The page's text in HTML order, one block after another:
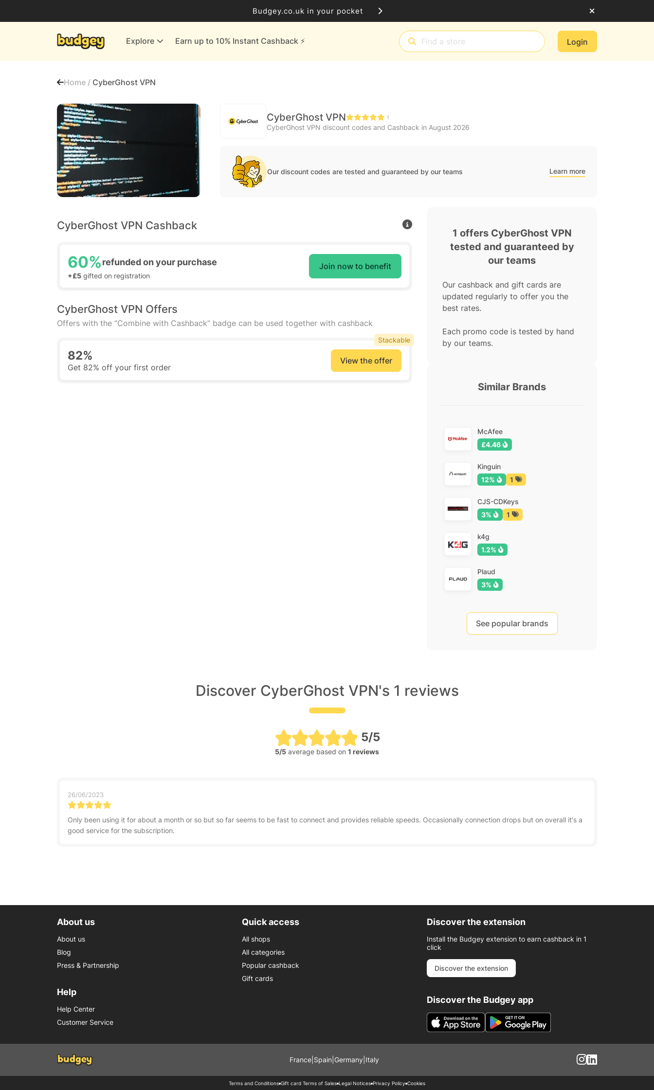
Budgey.co.uk in your pocket
Explore Earn up to 10% Instant Cashback ⚡️ Login
Finance & Insurance
More Shopping
All shops
Home / CyberGhost VPN
CyberGhost VPN 1
CyberGhost VPN discount codes and Cashback in August 2026
Our discount codes are tested and guaranteed by our teams Learn more
CyberGhost VPN Cashback
60%refunded on your purchase
+£5 gifted on registration
Join now to benefit
CyberGhost VPN Offers
Offers with the “Combine with Cashback” badge can be used together with cashback
82%
Get 82% off your first order
View the offer
Stackable
1 offers CyberGhost VPN
tested and guaranteed by
our teams
Our cashback and gift cards are
updated regularly to offer you the
best rates.
Each promo code is tested by hand
by our teams.
Similar Brands
McAfee
£4.46
Kinguin
12%
1
CJS-CDKeys
3%
1
k4g
1.2%
Plaud
3%
See popular brands
Discover CyberGhost VPN's 1 reviews
5/5
5/5 average based on 1 reviews
26/06/2023
Only been using it for about a month or so but so far seems to be fast to connect and provides reliable speeds. Occasionally connection drops but on overall it's a
good service for the subscription.
About us
About us
Blog
Press & Partnership
Help
Help Center
Customer Service
Quick access
All shops
All categories
Popular cashback
Gift cards
Discover the extension
Install the Budgey extension to earn cashback in 1
click
Discover the extension
Discover the Budgey app
France Spain |Germany Italy
Terms and Conditions Gift card Terms of Sales Legal Notices Privacy Policy Cookies